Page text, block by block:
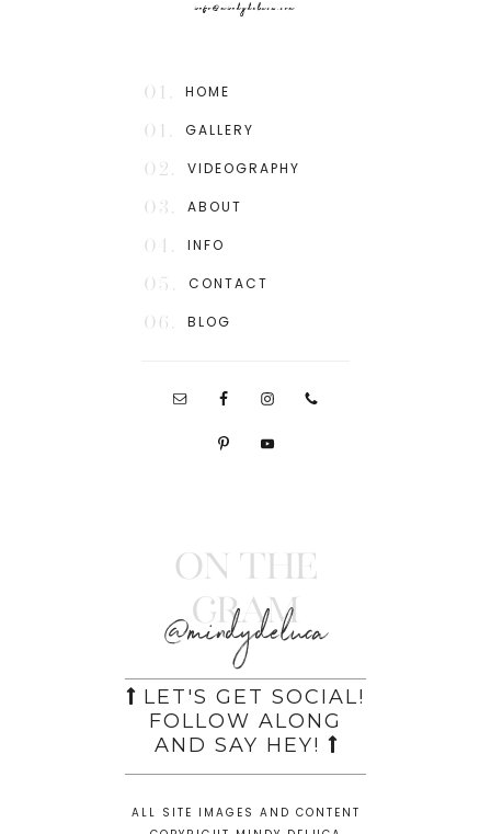
info@mindydeluca.com
HOME
01.
GALLERY
01.
VIDEOGRAPHY
02.
ABOUT
03.
INFO
04.
CONTACT
05.
BLOG
06.
On the
Gram
@mindydeluca
LET'S GET SOCIAL!
FOLLOW ALONG
AND SAY HEY!
ALL SITE IMAGES AND CONTENT